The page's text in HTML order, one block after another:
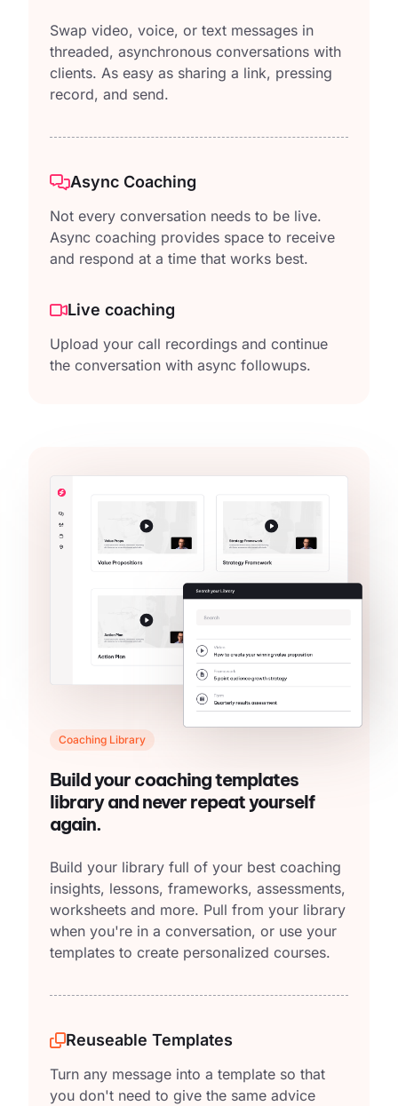
Swap video, voice, or text messages in
threaded, asynchronous conversations with
clients. As easy as sharing a link, pressing
record, and send.
Async Coaching
Not every conversation needs to be live.
Async coaching provides space to receive
and respond at a time that works best.
Live coaching
Upload your call recordings and continue
the conversation with async followups.
Coaching Library
Build your coaching templates
library and never repeat yourself
again.
Build your library full of your best coaching
insights, lessons, frameworks, assessments,
worksheets and more. Pull from your library
when you're in a conversation, or use your
templates to create personalized courses.
Reuseable Templates
Turn any message into a template so that
you don't need to give the same advice